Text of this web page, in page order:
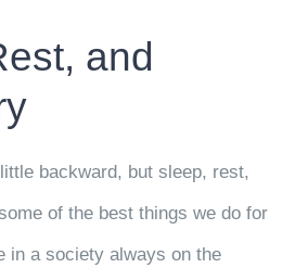
and
backward, but sleep, rest,
of the best things we do for
in a society always on the